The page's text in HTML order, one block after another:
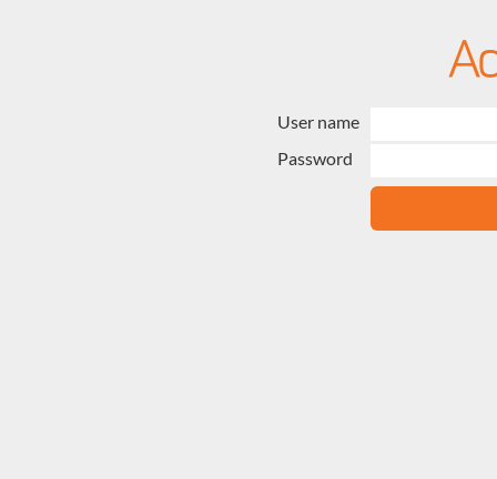
User name
Password